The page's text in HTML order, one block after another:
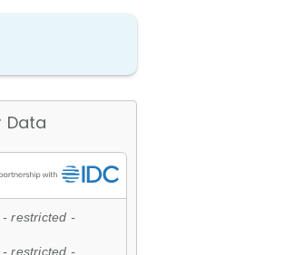
Data
- restricted -
- restricted -